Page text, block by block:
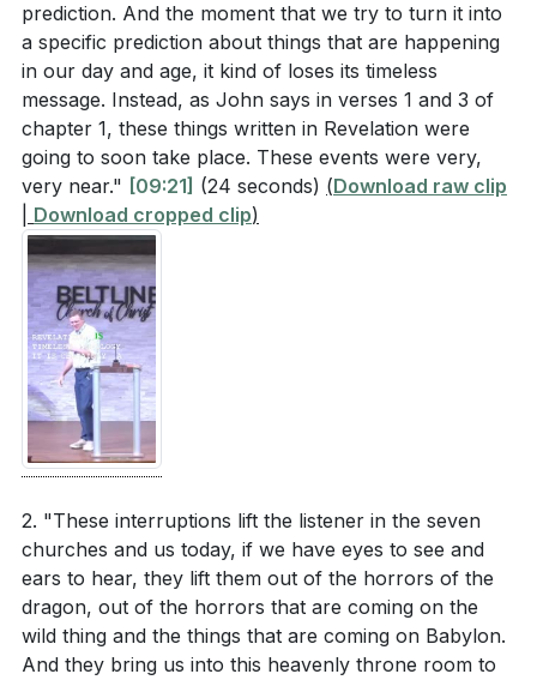
prediction. And the moment that we try to turn it into
a specific prediction about things that are happening
in our day and age, it kind of loses its timeless
message. Instead, as John says in verses 1 and 3 of
chapter 1, these things written in Revelation were
going to soon take place. These events were very,
very near." [09:21] (24 seconds) (Download raw clip
Download cropped clip)
2. "These interruptions lift the listener in the seven
churches and us today, if we have eyes to see and
ears to hear, they lift them out of the horrors of the
dragon, out of the horrors that are coming on the
wild thing and the things that are coming on Babylon.
And they bring us into this heavenly throne room to